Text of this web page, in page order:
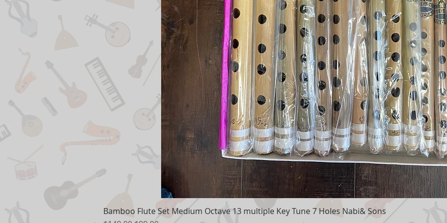
Quick View
Bamboo Flute Set Medium Octave 13 multiple Key Tune 7 Holes Nabi& Sons